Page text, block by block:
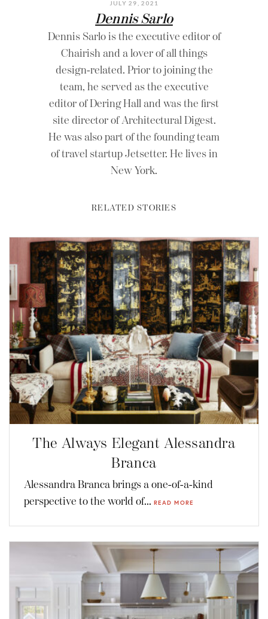
JULY 29, 2021
Dennis Sarlo
Dennis Sarlo is the executive editor of
Chairish and a lover of all things
design-related. Prior to joining the
team, he served as the executive
editor of Dering Hall and was the first
site director of Architectural Digest.
He was also part of the founding team
of travel startup Jetsetter. He lives in
New York.
RELATED STORIES
The Always Elegant Alessandra
Branca
Alessandra Branca brings a one-of-a-kind
perspective to the world of... READ MORE